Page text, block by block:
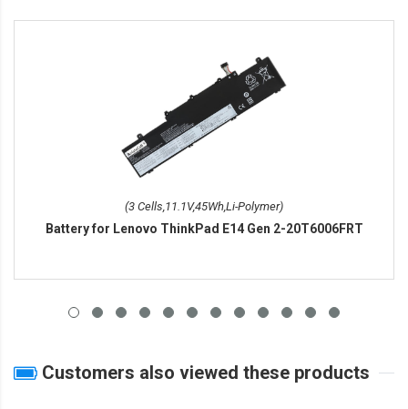
(3 Cells,11.1V,45Wh,Li-Polymer)
Battery for Lenovo ThinkPad E14 Gen 2-20T6006FRT
Customers also viewed these products